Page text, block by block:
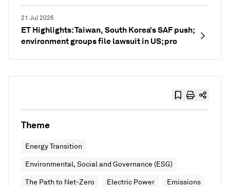
21 Jul 2026
ET Highlights: Taiwan, South Korea’s SAF push;
environment groups file lawsuit in US; pro
Theme
Energy Transition
Environmental, Social and Governance (ESG)
The Path to Net-Zero Electric Power Emissions